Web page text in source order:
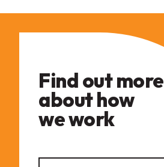
Find out more
about how
we work